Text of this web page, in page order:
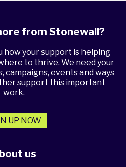
us
from Stonewall?
how your support is helping
to thrive. We need your
campaigns, events and ways
support this important
work.
UP NOW